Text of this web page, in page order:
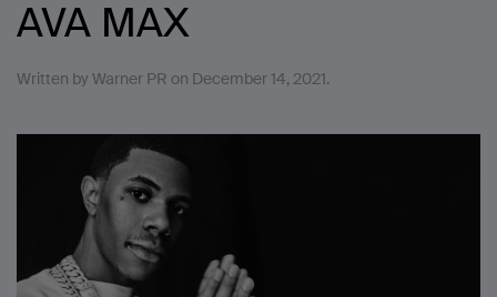
AVA MAX
Written by Warner PR on December 14, 2021.